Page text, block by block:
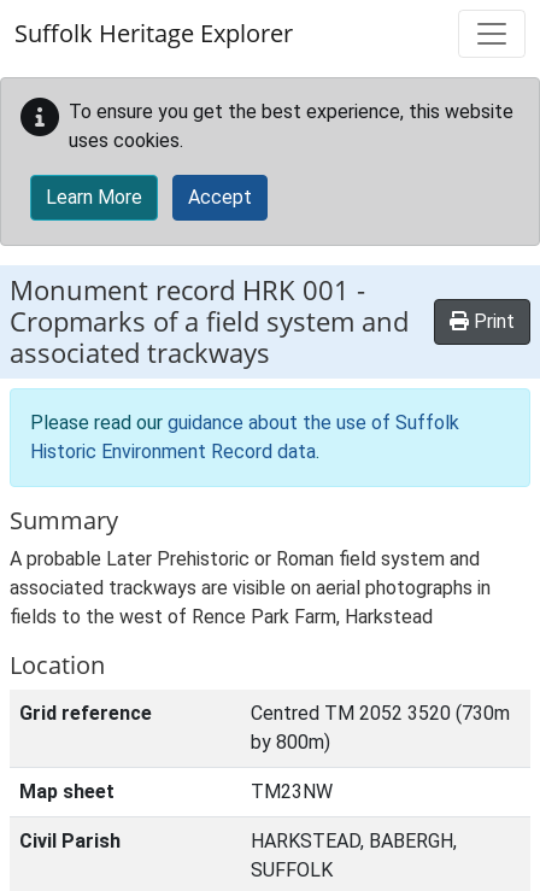
Suffolk Heritage Explorer
To ensure you get the best experience, this website
uses cookies.
Learn More Accept
Monument record HRK 001 -
Cropmarks of a field system and
associated trackways
Print
Please read our guidance about the use of Suffolk
Historic Environment Record data.
Summary
A probable Later Prehistoric or Roman field system and
associated trackways are visible on aerial photographs in
fields to the west of Rence Park Farm, Harkstead
Location
Grid reference
Centred TM 2052 3520 (730m
by 800m)
Map sheet TM23NW
Civil Parish
HARKSTEAD, BABERGH,
SUFFOLK